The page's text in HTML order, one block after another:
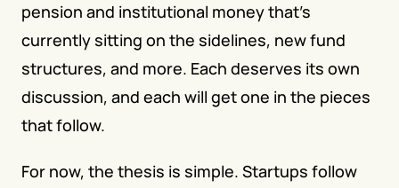
pension and institutional money that's
currently sitting on the sidelines, new fund
structures, and more. Each deserves its own
discussion, and each will get one in the pieces
that follow.
For now, the thesis is simple. Startups follow